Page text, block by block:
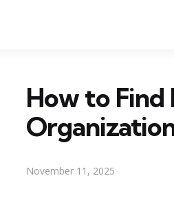
How to
November 11, 2025